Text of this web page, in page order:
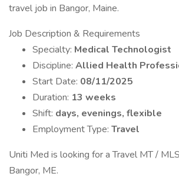
travel job in Bangor, Maine.
Job Description & Requirements
Specialty: Medical Technologist
Discipline: Allied Health
Start Date: 08/11/2025
Duration: 13 weeks
Shift: days, evenings, flexible
Employment Type: Travel
Uniti Med is looking for a Travel MT /
Bangor, ME.